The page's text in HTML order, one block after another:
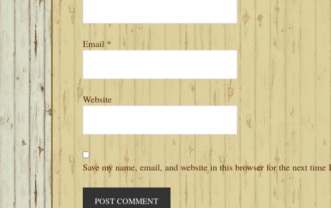
Email*
Website
Save my name, email, and website in this browser for the next time